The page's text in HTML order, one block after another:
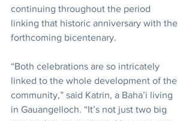
continuing throughout the period
linking that historic anniversary with the
forthcoming bicentenary.
“Both celebrations are so intricately
linked to the whole development of the
community,” said Katrin, a Baha’i living
in Gauangelloch. “It’s not just two big